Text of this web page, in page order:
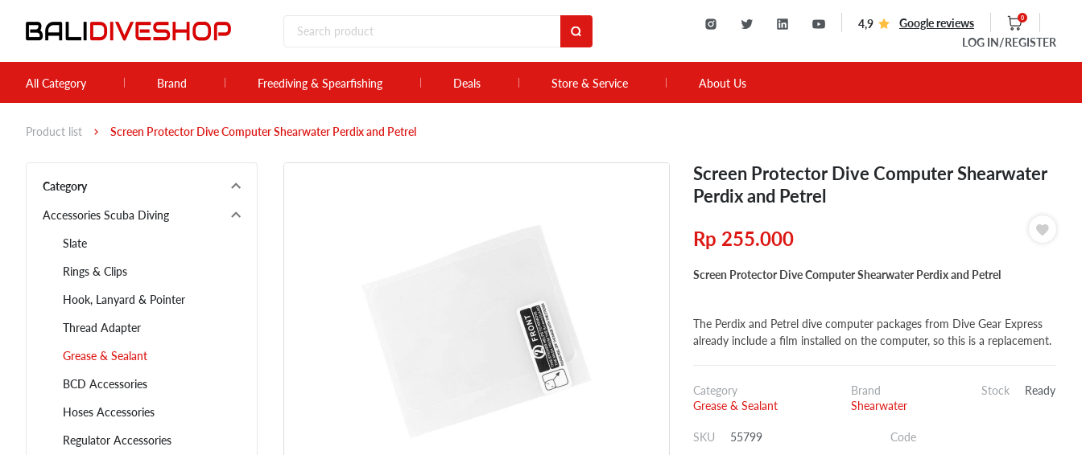
4,9 Google reviews 0
LOG IN /REGISTER
All Category Brand Freediving & Spearfishing Deals Store & Service About Us
Product list Screen Protector Dive Computer Shearwater Perdix and Petrel
Category
Accessories Scuba Diving
Slate
Rings & Clips
Hook, Lanyard & Pointer
Thread Adapter
Grease & Sealant
BCD Accessories
Hoses Accessories
Regulator Accessories
Screen Protector Dive Computer Shearwater
Perdix and Petrel
Rp 255.000
Screen Protector Dive Computer Shearwater Perdix and Petrel
The Perdix and Petrel dive computer packages from Dive Gear Express
already include a film installed on the computer, so this is a replacement.
Category
Grease & Sealant
Brand
Shearwater
Stock Ready
SKU 55799 Code